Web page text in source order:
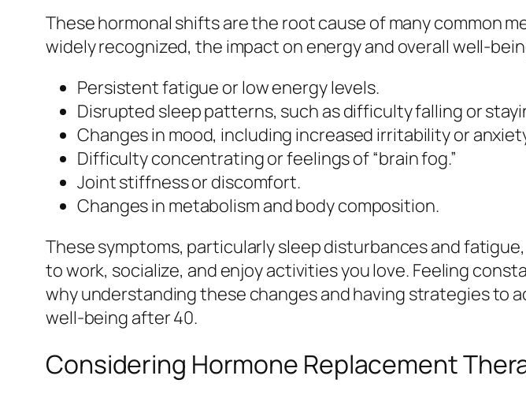
These hormonal shifts are the root cause of many common
widely recognized, the impact on energy and overall well-
Persistent fatigue or low energy levels.
Disrupted sleep patterns, such as difficulty falling or
Changes in mood, including increased irritability or
Difficulty concentrating or feelings of“brain fog.”
Joint stiffness or discomfort.
Changes in metabolism and body composition.
These symptoms, particularly sleep disturbances and
to work, socialize, and enjoy activities you love. Feeling
why understanding these changes and having strategies to
well-being after 40.
Considering Hormone Replacement